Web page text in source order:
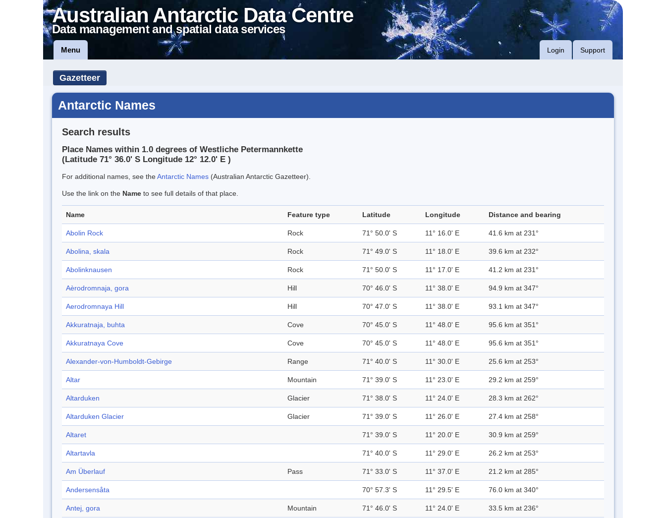
Australian Antarctic Data Centre
Data management and spatial data services
Menu Login Support
Gazetteer
Antarctic Names
Search results
Place Names within 1.0 degrees of Westliche Petermannkette
(Latitude 71° 36.0' S Longitude 12° 12.0' E )
For additional names, see theAntarctic Names (Australian Antarctic Gazetteer).
Use the link on the Name to see full details of that place.
Name Feature type Latitude Longitude Distance and bearing
Abolin Rock Rock 71° 50.0' S 11° 16.0' E 41.6 km at 231°
Abolina, skala Rock 71° 49.0' S 11° 18.0' E 39.6 km at 232°
Abolinknausen Rock 71° 50.0' S 11° 17.0' E 41.2 km at 231°
Aèrodromnaja, gora Hill 70° 46.0' S 11° 38.0' E 94.9 km at 347°
Aerodromnaya Hill Hill 70° 47.0' S 11° 38.0' E 93.1 km at 347°
Akkuratnaja, buhta Cove 70° 45.0' S 11° 48.0' E 95.6 km at 351°
Akkuratnaya Cove Cove 70° 45.0' S 11° 48.0' E 95.6 km at 351°
Alexander-von-Humboldt-Gebirge Range 71° 40.0' S 11° 30.0' E 25.6 km at 253°
Altar Mountain 71° 39.0' S 11° 23.0' E 29.2 km at 259°
Altarduken Glacier 71° 38.0' S 11° 24.0' E 28.3 km at 262°
Altarduken Glacier Glacier 71° 39.0' S 11° 26.0' E 27.4 km at 258°
Altaret 71° 39.0' S 11° 20.0' E 30.9 km at 259°
Altartavla 71° 40.0' S 11° 29.0' E 26.2 km at 253°
Am Überlauf Pass 71° 33.0' S 11° 37.0' E 21.2 km at 285°
Andersensåta 70° 57.3' S 11° 29.5' E 76.0 km at 340°
Antej, gora Mountain 71° 46.0' S 11° 24.0' E 33.5 km at 236°